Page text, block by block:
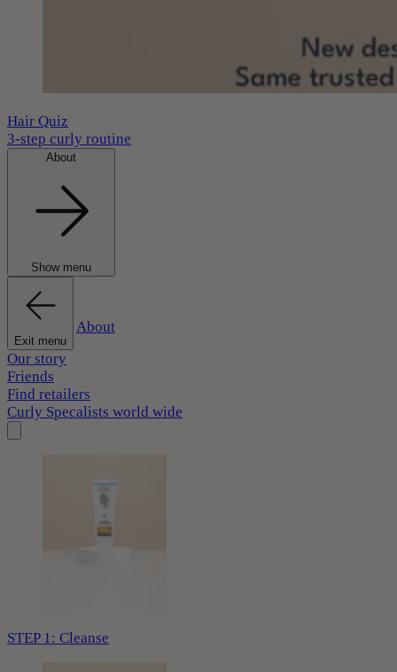
Hair Quiz
3-step curly routine
About
Show menu
Exit menu
About
Our story
Friends
Find retailers
Curly Specalists world wide
STEP 1: Cleanse